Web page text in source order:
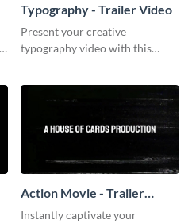
Typography - Trailer Video
Present your creative
typography video with this
Action Movie - Trailer
Video
Instantly captivate your